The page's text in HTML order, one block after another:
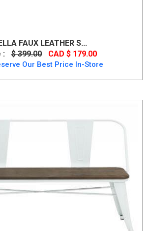
FAUX LEATHER S...
:
$ 399.00 CAD $ 179.00
Our Best Price In-Store